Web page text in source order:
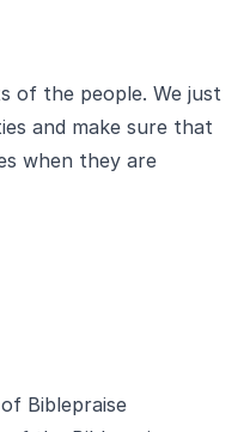
of the people. We just
and make sure that
when they are
Biblepraise